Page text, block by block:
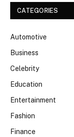
CATEGORIES
Automotive
Business
Celebrity
Education
Entertainment
Fashion
Finance